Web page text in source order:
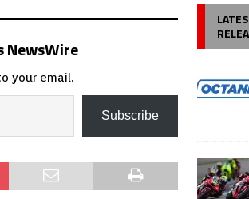
NewsWire
your email.
Subscribe